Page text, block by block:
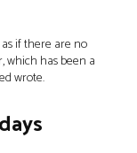
if there are no
which has been a
wrote.